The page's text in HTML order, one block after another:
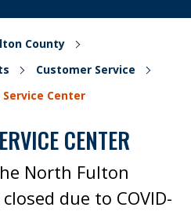
County
Customer Service
Center
CENTER
North Fulton
due to COVID-